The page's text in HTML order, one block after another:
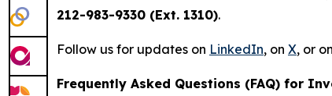
212-983-9330 (Ext. 1310).
Follow us for updates on LinkedIn, on X, or on
Frequently Asked Questions (FAQ) for